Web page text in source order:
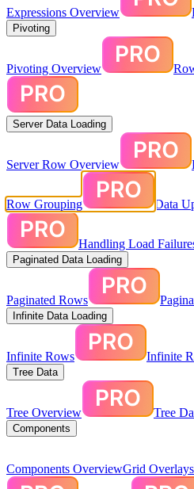
Expressions Overview
Pivoting
Pivoting Overview
Server Data Loading
Server Row Overview
Row Grouping Data
Handling Load
Paginated Data Loading
Paginated Rows
Infinite Data Loading
Infinite Rows Infinite
Tree Data
Tree Overview Tree
Components
Components OverviewGrid Overlays